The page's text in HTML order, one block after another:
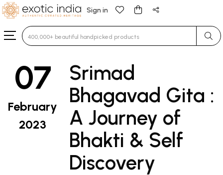
Sign in
07
February
2023
Srimad
Bhagavad Gita :
A Journey of
Bhakti & Self
Discovery